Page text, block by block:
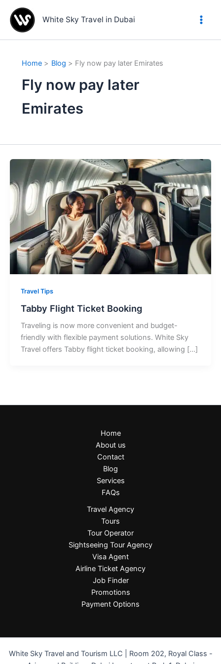
content
White Sky Travel in Dubai
Home Blog Fly now pay later Emirates
Fly now pay later
Emirates
Travel Tips
Tabby Flight Ticket Booking
Traveling is now more convenient and budget-
friendly with flexible payment solutions. White Sky
Travel offers Tabby flight ticket booking, allowing […]
Home
About us
Contact
Blog
Services
FAQs
Travel Agency
Tours
Tour Operator
Sightseeing Tour Agency
Visa Agent
Airline Ticket Agency
Job Finder
Promotions
Payment Options
White Sky Travel and Tourism LLC | Room 202, Royal Class -